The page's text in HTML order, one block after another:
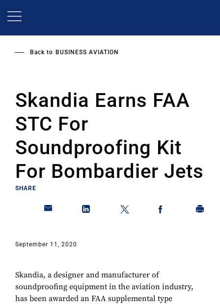
Back to BUSINESS AVIATION
Skandia Earns FAA
STC For
Soundproofing Kit
For Bombardier Jets
SHARE
September 11, 2020
Skandia, a designer and manufacturer of
soundproofing equipment in the aviation industry,
has been awarded an FAA supplemental type